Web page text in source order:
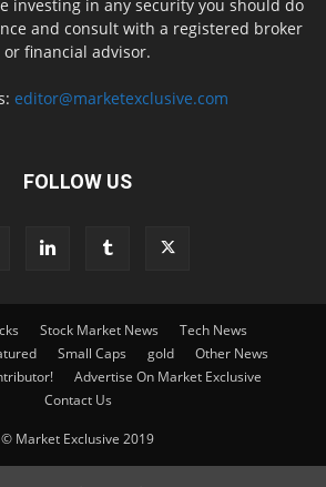
investing in any security you should do
and consult with a registered broker
or financial advisor.
editor@marketexclusive.com
FOLLOW US
Stock Market News
Tech News
Small Caps gold
Other News
Advertise On Market Exclusive
Contact Us
© Market Exclusive 2019